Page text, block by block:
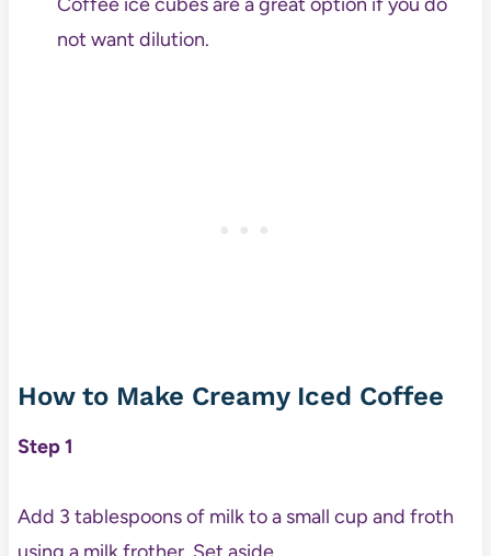
not want dilution.
How to Make Creamy Iced Coffee
Step 1
Add 3 tablespoons of milk to a small cup and froth